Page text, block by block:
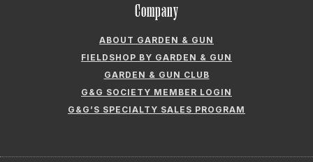
Company
ABOUT GARDEN & GUN
FIELDSHOP BY GARDEN & GUN
GARDEN & GUN CLUB
G&G SOCIETY MEMBER LOGIN
G&G’S SPECIALTY SALES PROGRAM